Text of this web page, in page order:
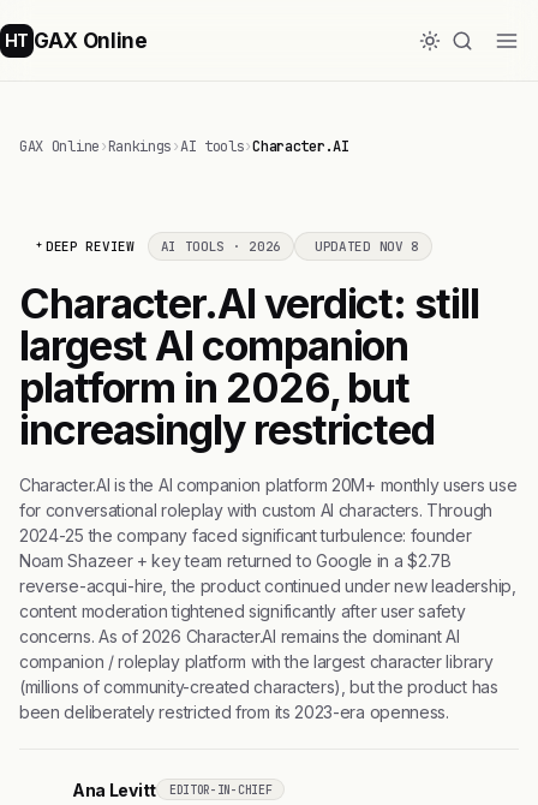
HT GAX Online
GAX Online›Rankings›AI tools›Character.AI
DEEP REVIEW AI TOOLS · 2026 UPDATED NOV 8
Character.AI verdict: still
largest AI companion
platform in 2026, but
increasingly restricted
Character.AI is the AI companion platform 20M+ monthly users use
for conversational roleplay with custom AI characters. Through
2024-25 the company faced significant turbulence: founder
Noam Shazeer + key team returned to Google in a $2.7B
reverse-acqui-hire, the product continued under new leadership,
content moderation tightened significantly after user safety
concerns. As of 2026 Character.AI remains the dominant AI
companion / roleplay platform with the largest character library
(millions of community-created characters), but the product has
been deliberately restricted from its 2023-era openness.
Ana Levitt EDITOR-IN-CHIEF